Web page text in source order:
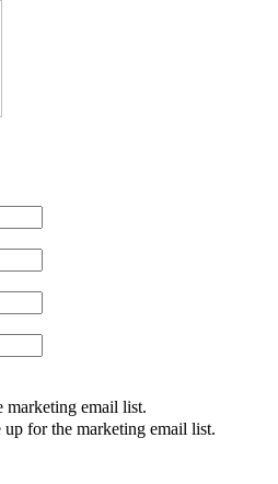
marketing email list.
up for the marketing email list.